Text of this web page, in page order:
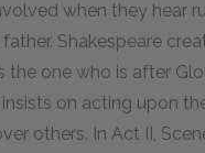
when they hear
Shakespeare
the one who is after
on acting upon
others. In Act II,